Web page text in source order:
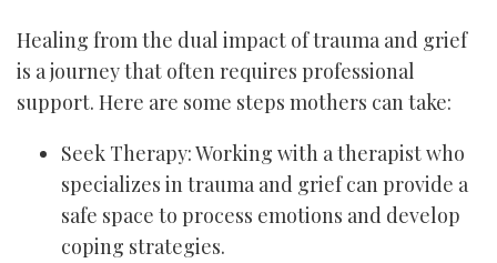
Healing from the dual impact of trauma and grief
is a journey that often requires professional
support. Here are some steps mothers can take:
Seek Therapy: Working with a therapist who
specializes in trauma and grief can provide a
safe space to process emotions and develop
coping strategies.